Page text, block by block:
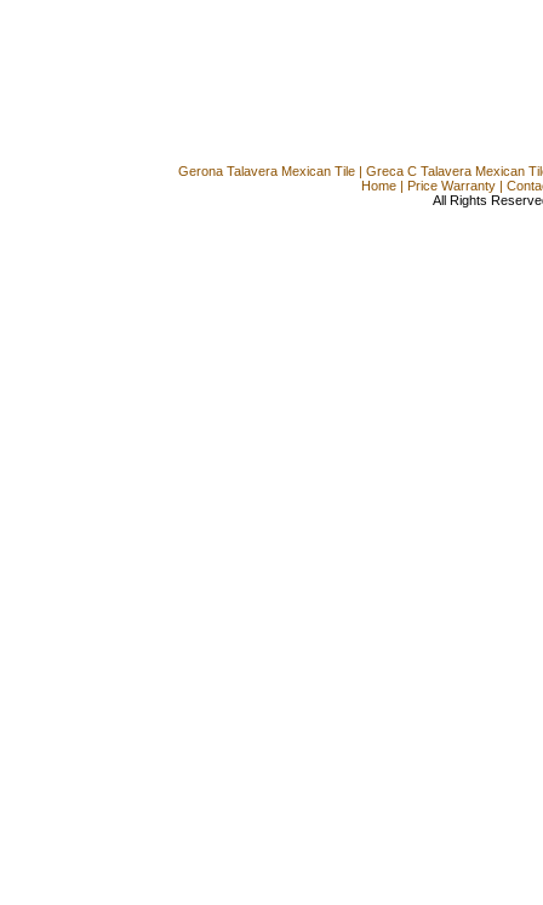
Gerona Talavera Mexican Tile| Greca C Talavera Mexican
Home| Price Warranty|
All Rights